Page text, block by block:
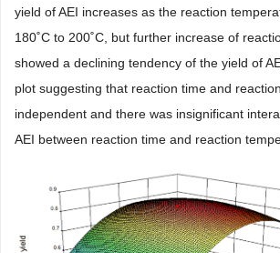
yield of AEI increases as the reaction
180˚C to 200˚C, but further increase of
showed a declining tendency of the yield of
plot suggesting that reaction time and
independent and there was insignificant
AEI between reaction time and reaction